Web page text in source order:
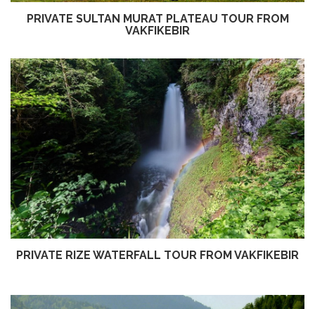
PRIVATE SULTAN MURAT PLATEAU TOUR FROM
VAKFIKEBIR
PRIVATE RIZE WATERFALL TOUR FROM VAKFIKEBIR